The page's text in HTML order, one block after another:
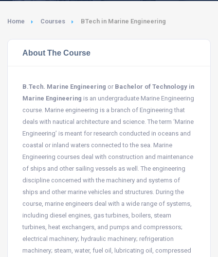
Home Courses BTech in Marine Engineering
About The Course
B.Tech. Marine Engineering or Bachelor of Technology in
Marine Engineering is an undergraduate Marine Engineering
course. Marine engineering is a branch of Engineering that
deals with nautical architecture and science. The term ‘Marine
Engineering’ is meant for research conducted in oceans and
coastal or inland waters connected to the sea. Marine
Engineering courses deal with construction and maintenance
of ships and other sailing vessels as well. The engineering
discipline concerned with the machinery and systems of
ships and other marine vehicles and structures. During the
course, marine engineers deal with a wide range of systems,
including diesel engines, gas turbines, boilers, steam
turbines, heat exchangers, and pumps and compressors;
electrical machinery; hydraulic machinery; refrigeration
machinery; steam, water, fuel oil, lubricating oil, compressed